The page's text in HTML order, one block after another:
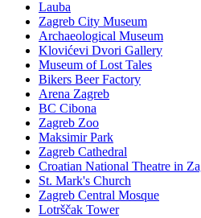
Lauba
Zagreb City Museum
Archaeological Museum
Klovićevi Dvori Gallery
Museum of Lost Tales
Bikers Beer Factory
Arena Zagreb
BC Cibona
Zagreb Zoo
Maksimir Park
Zagreb Cathedral
Croatian National Theatre in
St. Mark's Church
Zagreb Central Mosque
Lotrščak Tower